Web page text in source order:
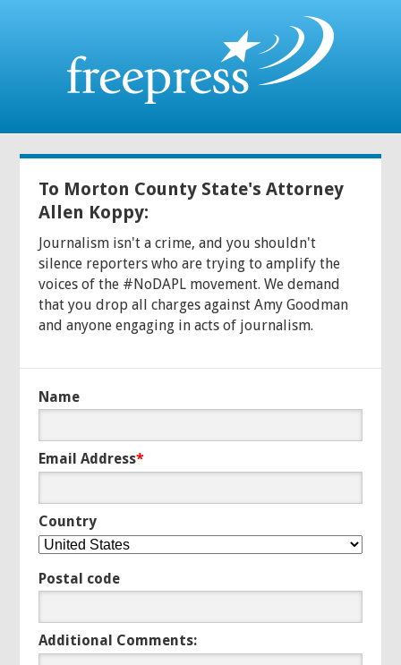
To Morton County State's Attorney
Allen Koppy:
Journalism isn't a crime, and you shouldn't
silence reporters who are trying to amplify the
voices of the #NoDAPL movement. We demand
that you drop all charges against Amy Goodman
and anyone engaging in acts of journalism.
Name
Email Address*
Country
Postal code
Additional Comments: